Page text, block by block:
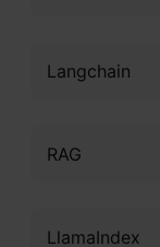
Langchain
RAG
LlamaIndex